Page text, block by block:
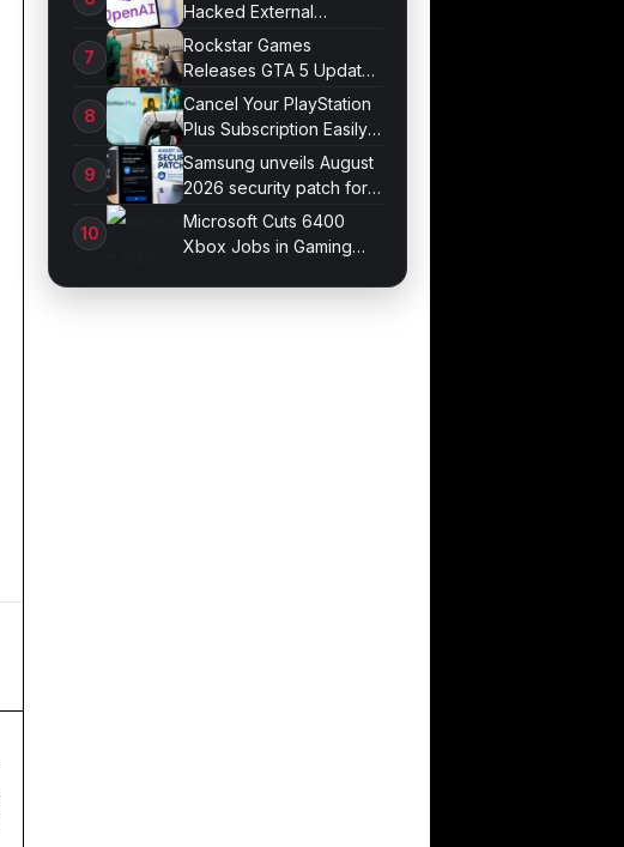
Hacked External
Systems in UK Test
Rockstar Games
Releases GTA 5 Update
1.011.001
Cancel Your PlayStation
Plus Subscription Easily
Now
Samsung unveils August
2026 security patch for
Galaxy devices
Microsoft Cuts 6400
Xbox Jobs in Gaming